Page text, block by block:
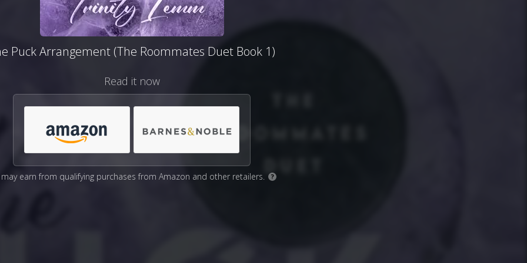
Puck Arrangement (The Roommates Duet Book 1)
Read it now
may earn from qualifying purchases from Amazon and other retailers. ?